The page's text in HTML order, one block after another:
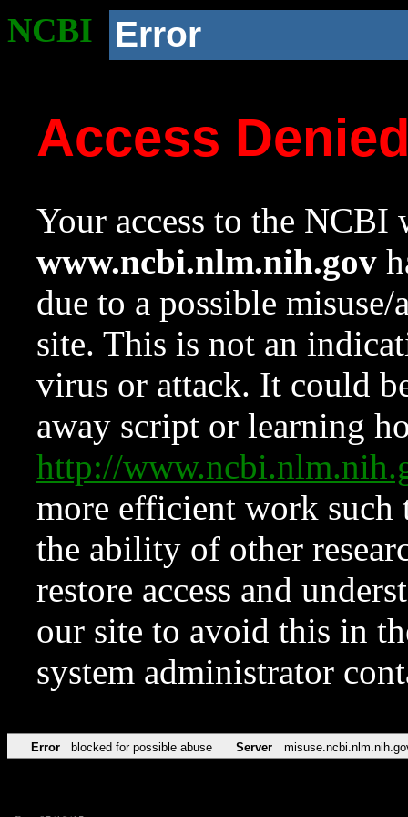
NCBI Error
Access
Your access to the NCBI
www.ncbi.nlm.nih.gov
due to a possible
site. This is not an
virus or attack. It could
away script or learning
http://
more efficient work such
the ability of other
restore access and
our site to avoid this in
system administrator
Error blocked for possible abuse Server